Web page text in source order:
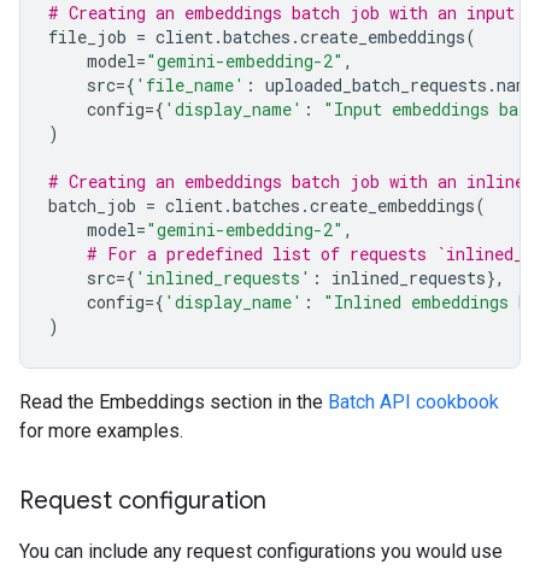
# Creating an embeddings batch job with an input
file_job = client.batches .create_embeddings(
model="gemini-embedding-2" ,
src={ 'file_name' : uploaded_batch_requests .name
config={ 'display_name' :
"Input embeddings
)
# Creating an embeddings batch job with an inline
batch_job = client.batches .create_embeddings(
model="gemini-embedding-2" ,
# For a predefined list of requests
src={ 'inlined_requests' : inlined_requests},
config={ 'display_name' :
"Inlined embeddings
)
Read the Embeddings section in the Batch API cookbook
for more examples.
Request configuration
You can include any request configurations you would use